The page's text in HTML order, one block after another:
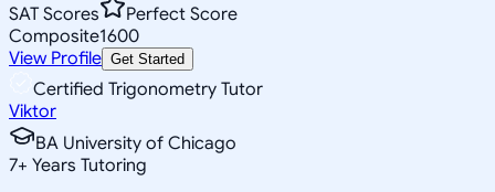
SAT Scores
Perfect Score
Composite1600
View Profile Get Started
Certified Trigonometry Tutor
Viktor
BA University of Chicago
7+ Years Tutoring